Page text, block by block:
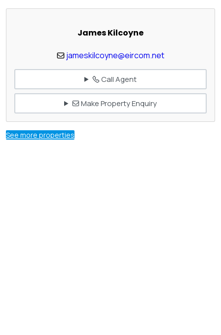
James Kilcoyne
jameskilcoyne@eircom.net
Call Agent
Make Property Enquiry
See more properties